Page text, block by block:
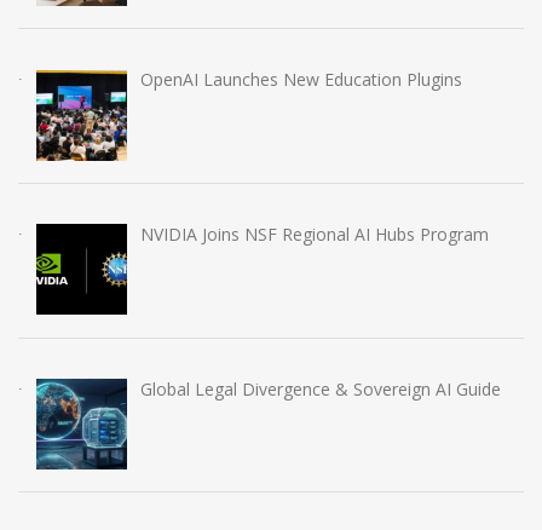
OpenAI Launches New Education Plugins
NVIDIA Joins NSF Regional AI Hubs Program
Global Legal Divergence & Sovereign AI Guide